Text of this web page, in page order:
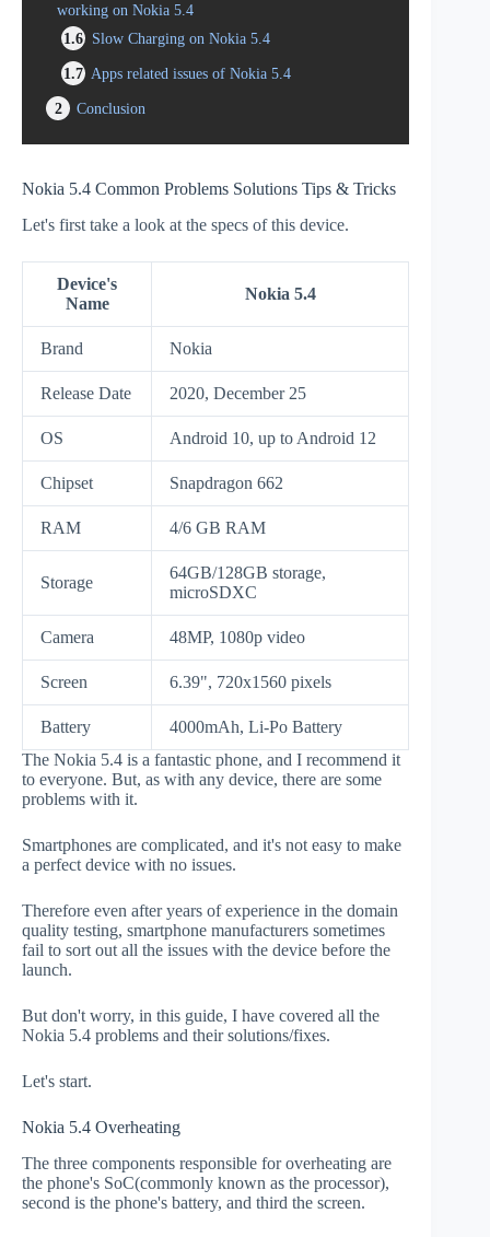
working on Nokia 5.4
1.6 Slow Charging on Nokia 5.4
1.7 Apps related issues of Nokia 5.4
2
Conclusion
Nokia 5.4 Common Problems Solutions Tips & Tricks
Let's first take a look at the specs of this device.
Device's
Name
Nokia 5.4
Brand Nokia
Release Date 2020, December 25
OS Android 10, up to Android 12
Chipset Snapdragon 662
RAM 4/6 GB RAM
Storage
64GB/128GB storage,
microSDXC
Camera 48MP, 1080p video
Screen 6.39", 720x1560 pixels
Battery
4000mAh, Li-Po Battery
The Nokia 5.4 is a fantastic phone, and I recommend it
to everyone. But, as with any device, there are some
problems with it.
Smartphones are complicated, and it's not easy to make
a perfect device with no issues.
Therefore even after years of experience in the domain
quality testing, smartphone manufacturers sometimes
fail to sort out all the issues with the device before the
launch.
But don't worry, in this guide, I have covered all the
Nokia 5.4 problems and their solutions/fixes.
Let's start.
Nokia 5.4 Overheating
The three components responsible for overheating are
the phone's SoC(commonly known as the processor),
second is the phone's battery, and third the screen.